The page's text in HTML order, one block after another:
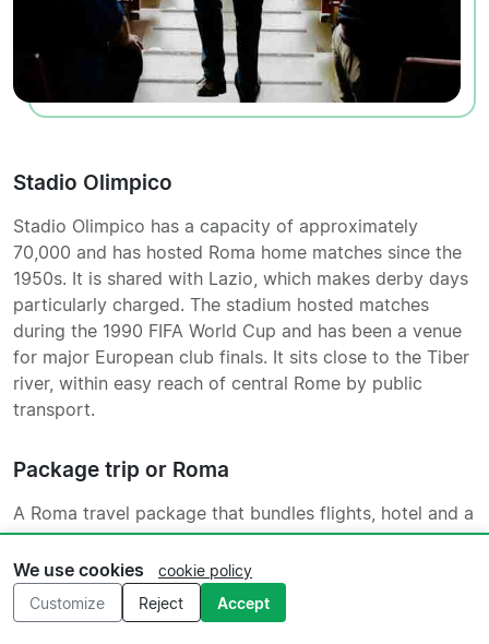
Stadio Olimpico
Stadio Olimpico has a capacity of approximately
70,000 and has hosted Roma home matches since the
1950s. It is shared with Lazio, which makes derby days
particularly charged. The stadium hosted matches
during the 1990 FIFA World Cup and has been a venue
for major European club finals. It sits close to the Tiber
river, within easy reach of central Rome by public
transport.
Package trip or Roma
A Roma travel package that bundles flights, hotel and a
match ticket into a single booking takes most of the
planning off your hands, which is particularly useful if
you are travelling as a group or coming from further
afield. Two or three nights is the typical structure,
We use cookies
cookie policy
Customize
Reject Accept